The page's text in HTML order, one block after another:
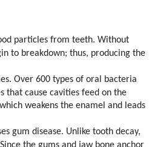
particles from teeth. Without
to breakdown; thus, producing the
Over 600 types of oral bacteria
that cause cavities feed on the
weakens the enamel and leads
gum disease. Unlike tooth decay,